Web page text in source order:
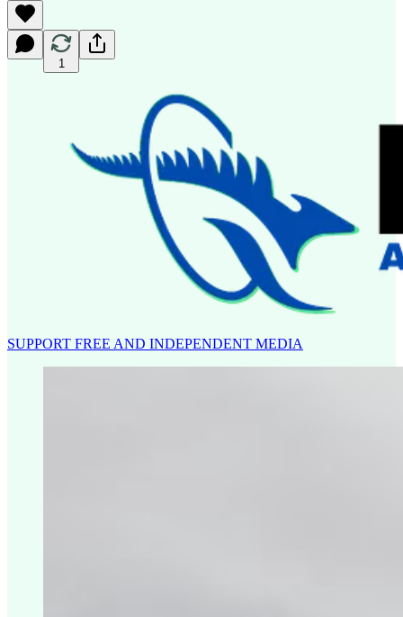
1
SUPPORT FREE AND INDEPENDENT MEDIA